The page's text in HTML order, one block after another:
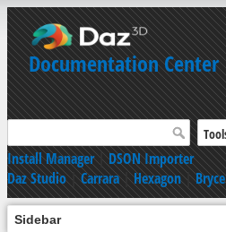
Documentation Center
Install Manager|DSON Importer
Daz Studio|Carrara|Hexagon|Bryce
Sidebar